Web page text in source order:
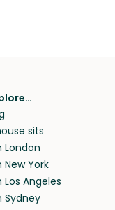
sits
London
New York
Los Angeles
Sydney